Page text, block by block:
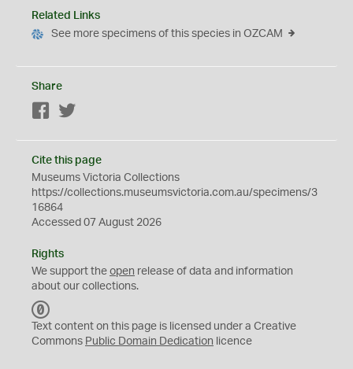
Related Links
See more specimens of this species in OZCAM
Share
Facebook
Cite this page
Museums Victoria Collections
https://collections.museumsvictoria.com.au/specimens/3
16864
Accessed 07 August 2026
Rights
We support the open release of data and information
about our collections.
C
0
Text content on this page is licensed under a Creative
Commons Public Domain Dedication licence